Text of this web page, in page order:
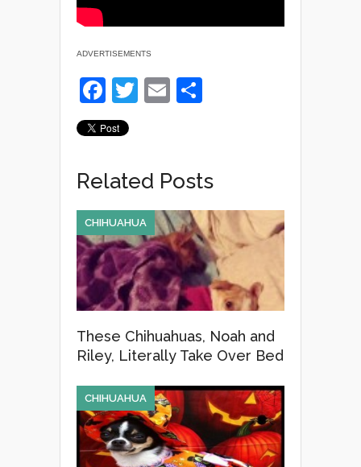
ADVERTISEMENTS
F
a
c
e
b
o
o
k
T
er
E
Related Posts
These Chihuahuas, Noah and
Riley, Literally Take Over Bed
CHIHUAHUA
CHIHUAHUA